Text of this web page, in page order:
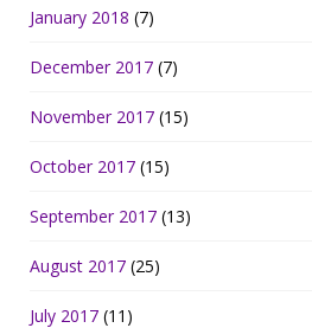
January 2018 (7)
December 2017 (7)
November 2017 (15)
October 2017 (15)
September 2017 (13)
August 2017 (25)
July 2017 (11)